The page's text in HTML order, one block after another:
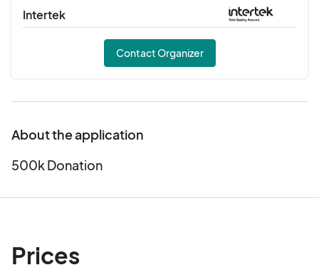
tax-deductible donation. Thank you for your
generosity.
Intertek
Contact Organizer
About the application
500k Donation
Prices